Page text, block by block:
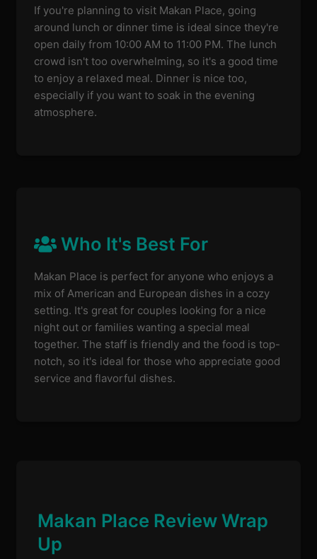
If you're planning to visit Makan Place, going
around lunch or dinner time is ideal since they're
open daily from 10:00 AM to 11:00 PM. The lunch
crowd isn't too overwhelming, so it's a good time
to enjoy a relaxed meal. Dinner is nice too,
especially if you want to soak in the evening
atmosphere.
Who It's Best For
Makan Place is perfect for anyone who enjoys a
mix of American and European dishes in a cozy
setting. It's great for couples looking for a nice
night out or families wanting a special meal
together. The staff is friendly and the food is top-
notch, so it's ideal for those who appreciate good
service and flavorful dishes.
Makan Place Review Wrap
Up